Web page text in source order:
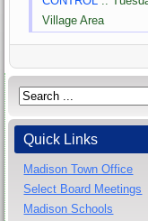
Village Area
Quick Links
Madison Town Office
Select Board Meetings
Madison Schools